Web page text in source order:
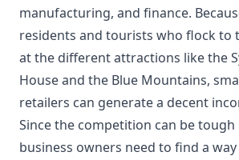
manufacturing, and finance.
residents and tourists who flock to
at the different attractions like the
House and the Blue Mountains,
retailers can generate a decent
Since the competition can be tough
business owners need to find a